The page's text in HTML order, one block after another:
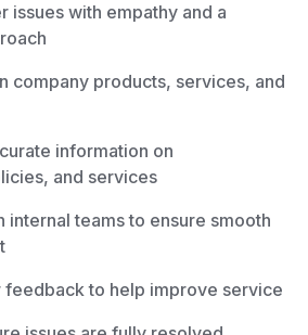
issues with empathy and a
company products, services, and
information on
and services
internal teams to ensure smooth
feedback to help improve service